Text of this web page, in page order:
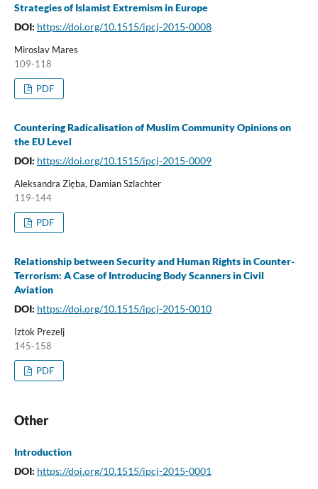
Strategies of Islamist Extremism in Europe
DOI: https://doi.org/10.1515/ipcj-2015-0008
Miroslav Mares
109-118
PDF
Countering Radicalisation of Muslim Community Opinions on
the EU Level
DOI: https://doi.org/10.1515/ipcj-2015-0009
Aleksandra Zięba, Damian Szlachter
119-144
PDF
Relationship between Security and Human Rights in Counter-
Terrorism: A Case of Introducing Body Scanners in Civil
Aviation
DOI: https://doi.org/10.1515/ipcj-2015-0010
Iztok Prezelj
145-158
PDF
Other
Introduction
DOI: https://doi.org/10.1515/ipcj-2015-0001